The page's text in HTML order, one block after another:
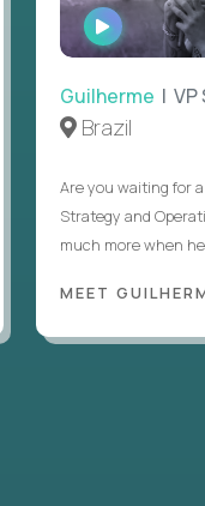
WATCH
Guilherme |
Brazil
Are you waiting for
Strategy and
much more when
MEET